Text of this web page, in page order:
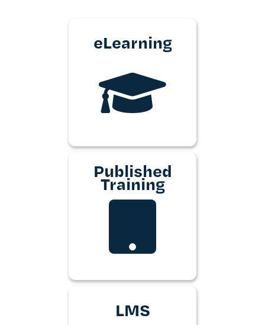
eLearning
Published
Training
LMS